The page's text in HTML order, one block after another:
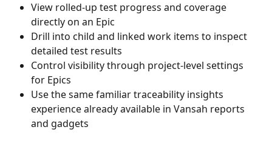
View rolled-up test progress and coverage
directly on an Epic
Drill into child and linked work items to inspect
detailed test results
Control visibility through project-level settings
for Epics
Use the same familiar traceability insights
experience already available in Vansah reports
and gadgets